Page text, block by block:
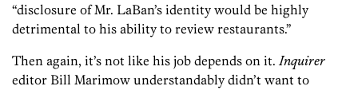
“disclosure of Mr. LaBan’s identity would be highly
detrimental to his ability to review restaurants.”
Then again, it’s not like his job depends on it. Inquirer
editor Bill Marimow understandably didn’t want to